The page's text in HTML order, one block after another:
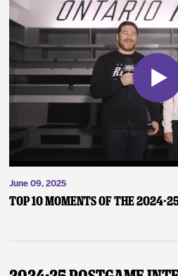
June 09, 2025
Top 10 Moments of the 2024-